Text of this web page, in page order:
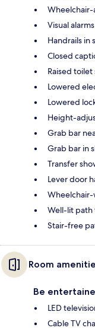
Wheelchair-
Visual
Handrails in
Closed
Raised toilet
Lowered
Lowered
Height-
Grab bar
Grab bar in
Transfer
Lever door
Well-lit path
Stair-free
Room
Be
LED
Cable TV